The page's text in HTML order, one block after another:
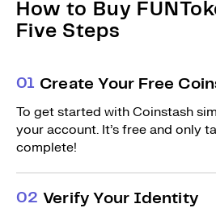
How to Buy
Five Steps
01 Create Your Free
To get started with Coinstash
your account. It’s free and only
complete!
02 Verify Your Identity